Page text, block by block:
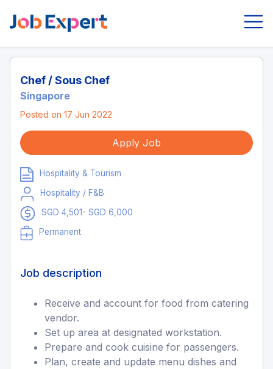
Chef / Sous Chef
Singapore
Posted on 17 Jun 2022
Apply Job
Hospitality & Tourism
Hospitality / F&B
SGD 4,501- SGD 6,000
Permanent
Job description
Receive and account for food from catering
vendor.
Set up area at designated workstation.
Prepare and cook cuisine for passengers.
Plan, create and update menu dishes and